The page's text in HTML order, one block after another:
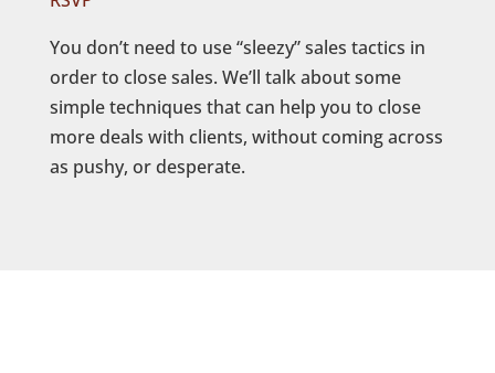
You don’t need to use “sleezy” sales tactics in
order to close sales. We’ll talk about some
simple techniques that can help you to close
more deals with clients, without coming across
as pushy, or desperate.